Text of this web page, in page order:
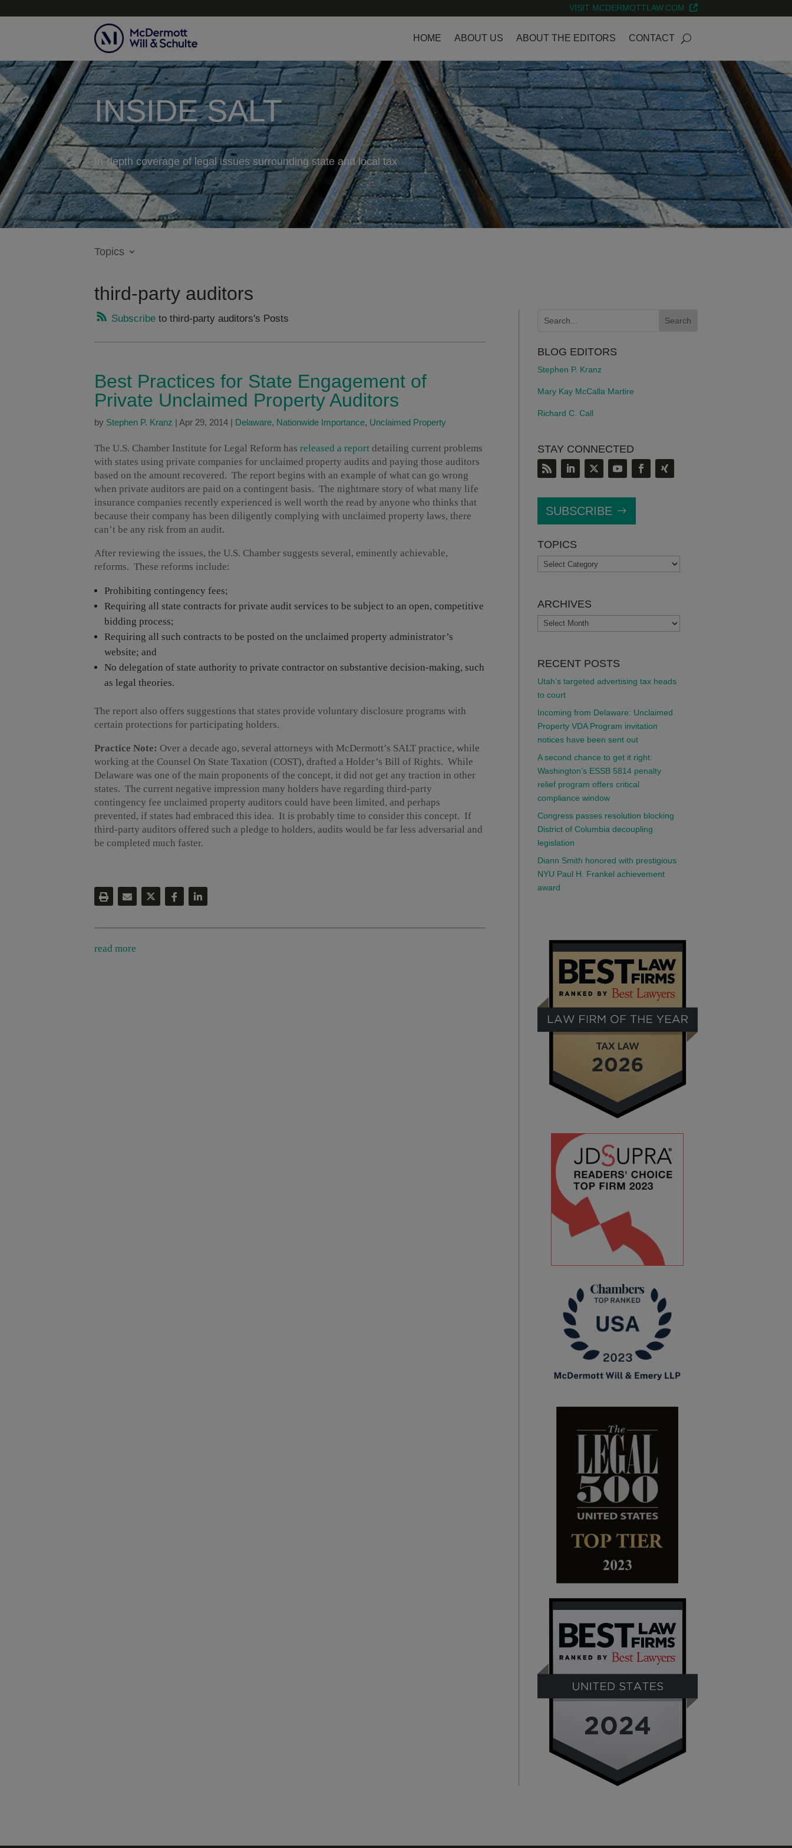
VISIT MCDERMOTTLAW.COM
HOME ABOUT US ABOUT THE EDITORS CONTACT
INSIDE SALT
In-depth coverage of legal issues surrounding state and local tax
Topics
third-party auditors
Subscribe to third-party auditors's Posts
Best Practices for State Engagement of
Private Unclaimed Property Auditors
by Stephen P. Kranz Apr 29, 2014 Delaware, Nationwide Importance, Unclaimed Property
The U.S. Chamber Institute for Legal Reform has released a report detailing current problems
with states using private companies for unclaimed property audits and paying those auditors
based on the amount recovered. The report begins with an example of what can go wrong
when private auditors are paid on a contingent basis. The nightmare story of what many life
insurance companies recently experienced is well worth the read by anyone who thinks that
because their company has been diligently complying with unclaimed property laws, there
can’t be any risk from an audit.
After reviewing the issues, the U.S. Chamber suggests several, eminently achievable,
reforms. These reforms include:
Prohibiting contingency fees;
Requiring all state contracts for private audit services to be subject to an open, competitive
bidding process;
Requiring all such contracts to be posted on the unclaimed property administrator’s
website; and
No delegation of state authority to private contractor on substantive decision-making, such
as legal theories.
The report also offers suggestions that states provide voluntary disclosure programs with
certain protections for participating holders.
Practice Note: Over a decade ago, several attorneys with McDermott’s SALT practice, while
working at the Counsel On State Taxation (COST), drafted a Holder’s Bill of Rights. While
Delaware was one of the main proponents of the concept, it did not get any traction in other
states. The current negative impression many holders have regarding third-party
contingency fee unclaimed property auditors could have been limited, and perhaps
prevented, if states had embraced this idea. It is probably time to consider this concept. If
third-party auditors offered such a pledge to holders, audits would be far less adversarial and
be completed much faster.
read more
BLOG EDITORS
Stephen P. Kranz
Mary Kay McCalla Martire
Richard C. Call
STAY CONNECTED
SUBSCRIBE
TOPICS
TOPICS
ARCHIVES
ARCHIVES
RECENT POSTS
Utah’s targeted advertising tax heads
to court
Incoming from Delaware: Unclaimed
Property VDA Program invitation
notices have been sent out
A second chance to get it right:
Washington’s ESSB 5814 penalty
relief program offers critical
compliance window
Congress passes resolution blocking
District of Columbia decoupling
legislation
Diann Smith honored with prestigious
NYU Paul H. Frankel achievement
award